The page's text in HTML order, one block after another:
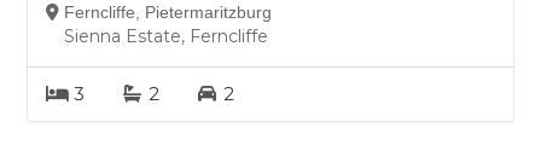
Ferncliffe, Pietermaritzburg
Sienna Estate, Ferncliffe
3 2 2